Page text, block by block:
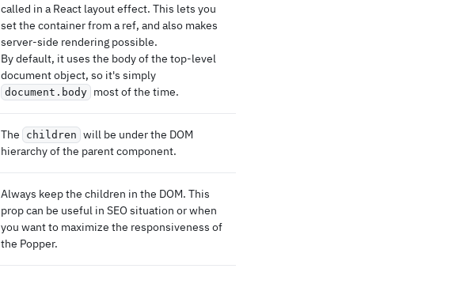
called in a React layout effect. This lets you
set the container from a ref, and also makes
server-side rendering possible.
By default, it uses the body of the top-level
document object, so it's simply
document.body most of the time.
The children will be under the DOM
hierarchy of the parent component.
Always keep the children in the DOM. This
prop can be useful in SEO situation or when
you want to maximize the responsiveness of
the Popper.